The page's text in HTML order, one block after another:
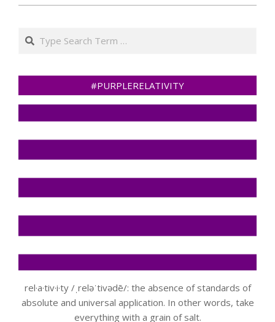
Search
#PURPLERELATIVITY
rel·a·tiv·i·ty /ˌreləˈtivədē/: the absence of standards of
absolute and universal application. In other words, take
everything with a grain of salt.